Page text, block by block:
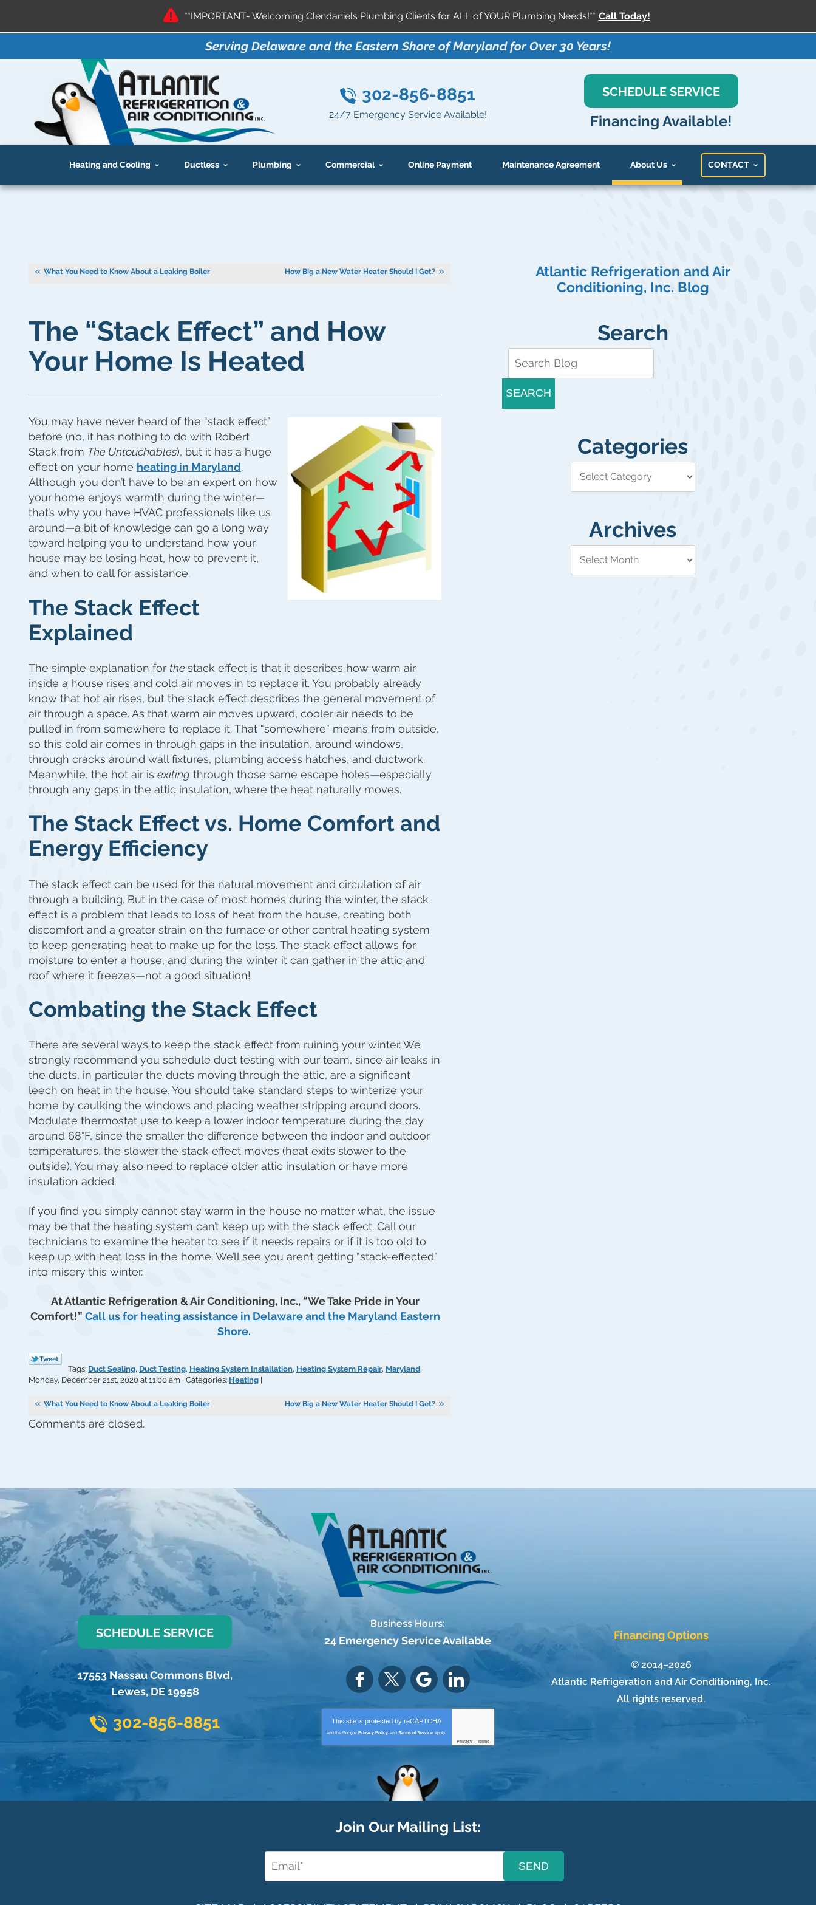
**IMPORTANT- Welcoming Clendaniels Plumbing Clients for ALL of YOUR Plumbing Needs!** Call Today!
Serving Delaware and the Eastern Shore of Maryland for Over 30 Years!
302-856-8851
24/7 Emergency Service Available!
SCHEDULE SERVICE
Financing Available!
Heating and Cooling Ductless Plumbing Commercial Online Payment Maintenance Agreement About Us CONTACT
What You Need to Know About a Leaking Boiler How Big a New Water Heater Should I Get?
The “Stack Effect” and How
Your Home Is Heated
You may have never heard of the “stack effect”
before (no, it has nothing to do with Robert
Stack from The Untouchables), but it has a huge
effect on your home heating in Maryland.
Although you don’t have to be an expert on how
your home enjoys warmth during the winter—
that’s why you have HVAC professionals like us
around—a bit of knowledge can go a long way
toward helping you to understand how your
house may be losing heat, how to prevent it,
and when to call for assistance.
The Stack Effect
Explained
The simple explanation for the stack effect is that it describes how warm air
inside a house rises and cold air moves in to replace it. You probably already
know that hot air rises, but the stack effect describes the general movement of
air through a space. As that warm air moves upward, cooler air needs to be
pulled in from somewhere to replace it. That “somewhere” means from outside,
so this cold air comes in through gaps in the insulation, around windows,
through cracks around wall fixtures, plumbing access hatches, and ductwork.
Meanwhile, the hot air is exiting through those same escape holes—especially
through any gaps in the attic insulation, where the heat naturally moves.
The Stack Effect vs. Home Comfort and
Energy Efficiency
The stack effect can be used for the natural movement and circulation of air
through a building. But in the case of most homes during the winter, the stack
effect is a problem that leads to loss of heat from the house, creating both
discomfort and a greater strain on the furnace or other central heating system
to keep generating heat to make up for the loss. The stack effect allows for
moisture to enter a house, and during the winter it can gather in the attic and
roof where it freezes—not a good situation!
Combating the Stack Effect
There are several ways to keep the stack effect from ruining your winter. We
strongly recommend you schedule duct testing with our team, since air leaks in
the ducts, in particular the ducts moving through the attic, are a significant
leech on heat in the house. You should take standard steps to winterize your
home by caulking the windows and placing weather stripping around doors.
Modulate thermostat use to keep a lower indoor temperature during the day
around 68°F, since the smaller the difference between the indoor and outdoor
temperatures, the slower the stack effect moves (heat exits slower to the
outside). You may also need to replace older attic insulation or have more
insulation added.
If you find you simply cannot stay warm in the house no matter what, the issue
may be that the heating system can’t keep up with the stack effect. Call our
technicians to examine the heater to see if it needs repairs or if it is too old to
keep up with heat loss in the home. We’ll see you aren’t getting “stack-effected”
into misery this winter.
At Atlantic Refrigeration & Air Conditioning, Inc., “We Take Pride in Your
Comfort!” Call us for heating assistance in Delaware and the Maryland Eastern
Shore.
Tags: Duct Sealing, Duct Testing, Heating System Installation, Heating System Repair, Maryland
Monday, December 21st, 2020 at 11:00 am | Categories: Heating
What You Need to Know About a Leaking Boiler How Big a New Water Heater Should I Get?
Comments are closed.
Atlantic Refrigeration and Air
Conditioning, Inc. Blog
Search
SEARCH
Categories
Archives
SCHEDULE SERVICE
17553 Nassau Commons Blvd,
Lewes,DE19958
302-856-8851
Business Hours:
24 Emergency Service Available
This site is protected byreCAPTCHA
and the Google Privacy Policy and Terms of Service apply.
Privacy - Terms
Financing Options
© 2014–2026
Atlantic Refrigeration and Air Conditioning, Inc.
All rights reserved.
Join Our Mailing List:
SEND